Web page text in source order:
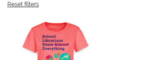
Reset filters